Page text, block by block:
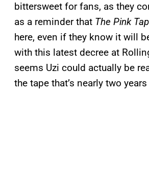
bittersweet for fans, as they
as a reminder that The Pink
here, even if they know it will
with this latest decree at
seems Uzi could actually be
the tape that’s nearly two